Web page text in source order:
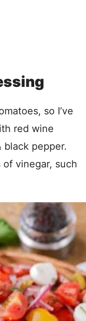
so I’ve
red wine
black pepper.
vinegar, such